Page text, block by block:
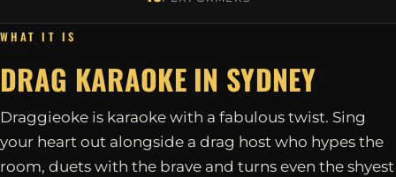
WHAT IT IS
DRAG KARAOKE IN SYDNEY
Draggieoke is karaoke with a fabulous twist. Sing
your heart out alongside a drag host who hypes the
room, duets with the brave and turns even the shyest